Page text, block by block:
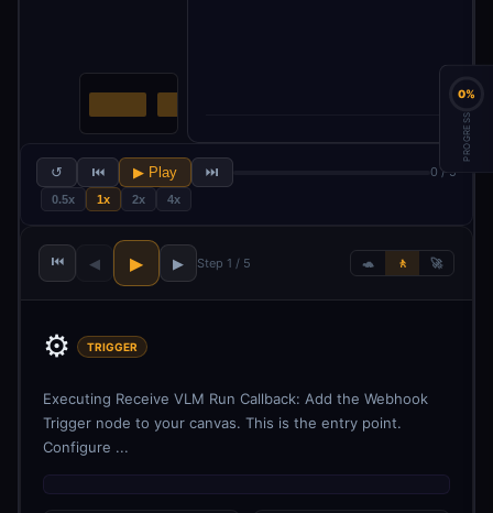
↺ ⏮ ▶ Play ⏭ 0 / 5
0.5x 1x 2x 4x
⏮ ◀ ▶ ▶ Step 1 / 5 🐢 🚶 🚀
⚙️ TRIGGER
Executing Receive VLM Run Callback: Add the Webhook
Trigger node to your canvas. This is the entry point.
Configure ...
0%
PROGRESS